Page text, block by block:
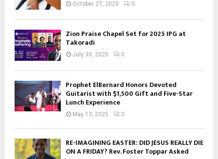
October 27, 2025 0
Zion Praise Chapel Set for 2025 IPG at
Takoradi
July 30, 2025 0
Prophet ElBernard Honors Devoted
Guitarist with $1,500 Gift and Five-Star
Lunch Experience
May 13, 2025 0
RE-IMAGINING EASTER: DID JESUS REALLY DIE
ON A FRIDAY? Rev. Foster Toppar Asked